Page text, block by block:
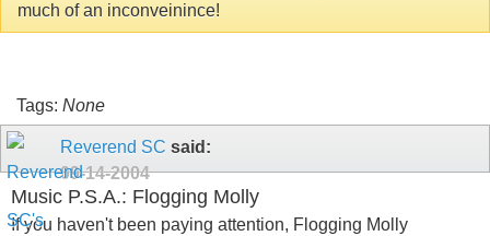
much of an inconveinince!
Tags: None
Reverend SC said:
09-14-2004
Music P.S.A.: Flogging Molly
If you haven't been paying attention, Flogging Molly